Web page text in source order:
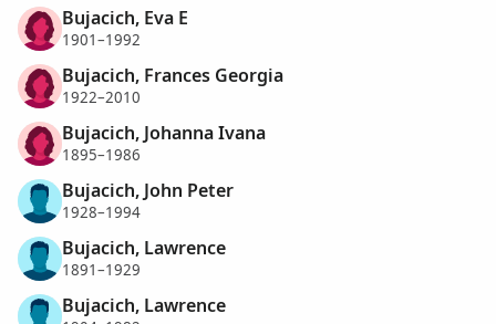
Bujacich, Eva E
1901–1992
Bujacich, Frances Georgia
1922–2010
Bujacich, Johanna Ivana
1895–1986
Bujacich, John Peter
1928–1994
Bujacich, Lawrence
1891–1929
Bujacich, Lawrence